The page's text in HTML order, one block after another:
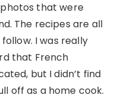
photos that were
The recipes are all
I was really
that French
but I didn’t find
off as a home cook.